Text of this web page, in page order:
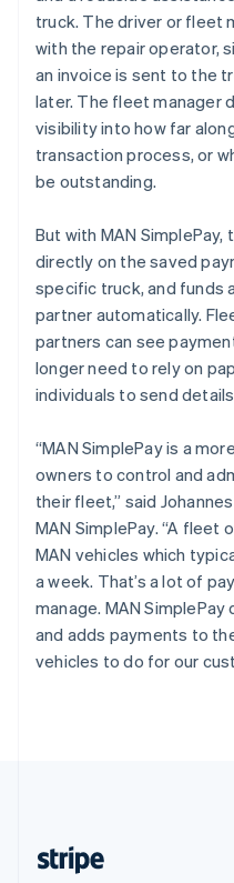
truck. The driver or fleet
with the repair operator,
an invoice is sent to the
later. The fleet manager
visibility into how far
transaction process, or
be outstanding.
But with MAN
directly on the saved
specific truck, and funds
partner automatically.
partners can see
longer need to rely on
individuals to send
“MAN SimplePay is a
owners to control and
their fleet,” said
MAN SimplePay. “A fleet
MAN vehicles which
a week. That’s a lot of
manage. MAN
and adds payments to
vehicles to do for our
Malaysia
English 简体中文
Malta
English
Mexico
EspañolEnglish
Netherlands
Nederlands English
New Zealand
Norway
English
Poland
English
Portugal
Português English
Romania
English
English简体中文
Slovakia
English
Slovenia
EnglishItaliano
Spain
EspañolEnglish
Sweden
SvenskaEnglish
Switzerland
Deutsch Français Italiano